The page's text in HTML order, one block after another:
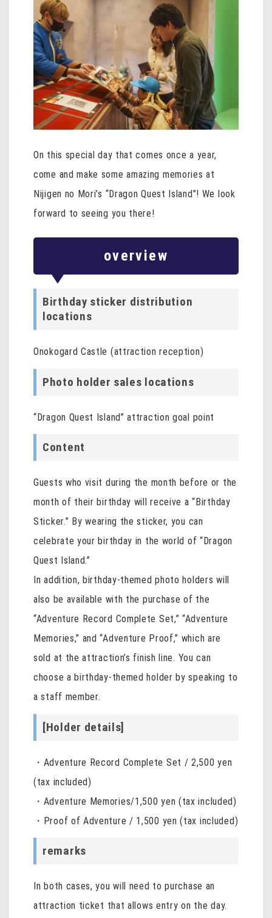
On this special day that comes once a year,
come and make some amazing memories at
Nijigen no Mori’s “Dragon Quest Island”! We look
forward to seeing you there!
overview
Birthday sticker distribution
locations
Onokogard Castle (attraction reception)
Photo holder sales locations
“Dragon Quest Island” attraction goal point
Content
Guests who visit during the month before or the
month of their birthday will receive a “Birthday
Sticker.” By wearing the sticker, you can
celebrate your birthday in the world of “Dragon
Quest Island.”
In addition, birthday-themed photo holders will
also be available with the purchase of the
“Adventure Record Complete Set,” “Adventure
Memories,” and “Adventure Proof,” which are
sold at the attraction’s finish line. You can
choose a birthday-themed holder by speaking to
a staff member.
[Holder details]
・Adventure Record Complete Set / 2,500 yen
(tax included)
・Adventure Memories/1,500 yen (tax included)
・Proof of Adventure / 1,500 yen (tax included)
remarks
In both cases, you will need to purchase an
attraction ticket that allows entry on the day.